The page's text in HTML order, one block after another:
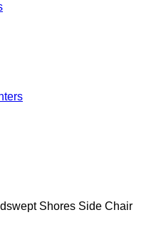
Shores Side Chair